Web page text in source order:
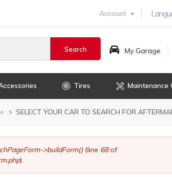
Account
My Garage
Tires Maintenance
SELECT YOUR CAR TO SEARCH FOR
>buildForm()(line 68of
).